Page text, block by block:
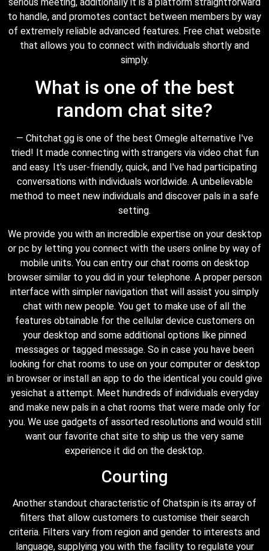
to handle, and promotes contact between members by way
of extremely reliable advanced features. Free chat website
that allows you to connect with individuals shortly and
simply.
What is one of the best
random chat site?
— Chitchat.gg is one of the best Omegle alternative I've
tried! It made connecting with strangers via video chat fun
and easy. It's user-friendly, quick, and I've had participating
conversations with individuals worldwide. A unbelievable
method to meet new individuals and discover pals in a safe
setting.
We provide you with an incredible expertise on your desktop
or pc by letting you connect with the users online by way of
mobile units. You can entry our chat rooms on desktop
browser similar to you did in your telephone. A proper person
interface with simpler navigation that will assist you simply
chat with new people. You get to make use of all the
features obtainable for the cellular device customers on
your desktop and some additional options like pinned
messages or tagged message. So in case you have been
looking for chat rooms to use on your computer or desktop
in browser or install an app to do the identical you could give
yesichat a attempt. Meet hundreds of individuals everyday
and make new pals in a chat rooms that were made only for
you. We use gadgets of assorted resolutions and would still
want our favorite chat site to ship us the very same
experience it did on the desktop.
Courting
Another standout characteristic of Chatspin is its array of
filters that allow customers to customise their search
criteria. Filters vary from region and gender to interests and
language, supplying you with the facility to regulate your